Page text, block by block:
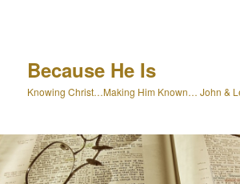
Because He Is
Knowing Christ…Making Him Known… John &